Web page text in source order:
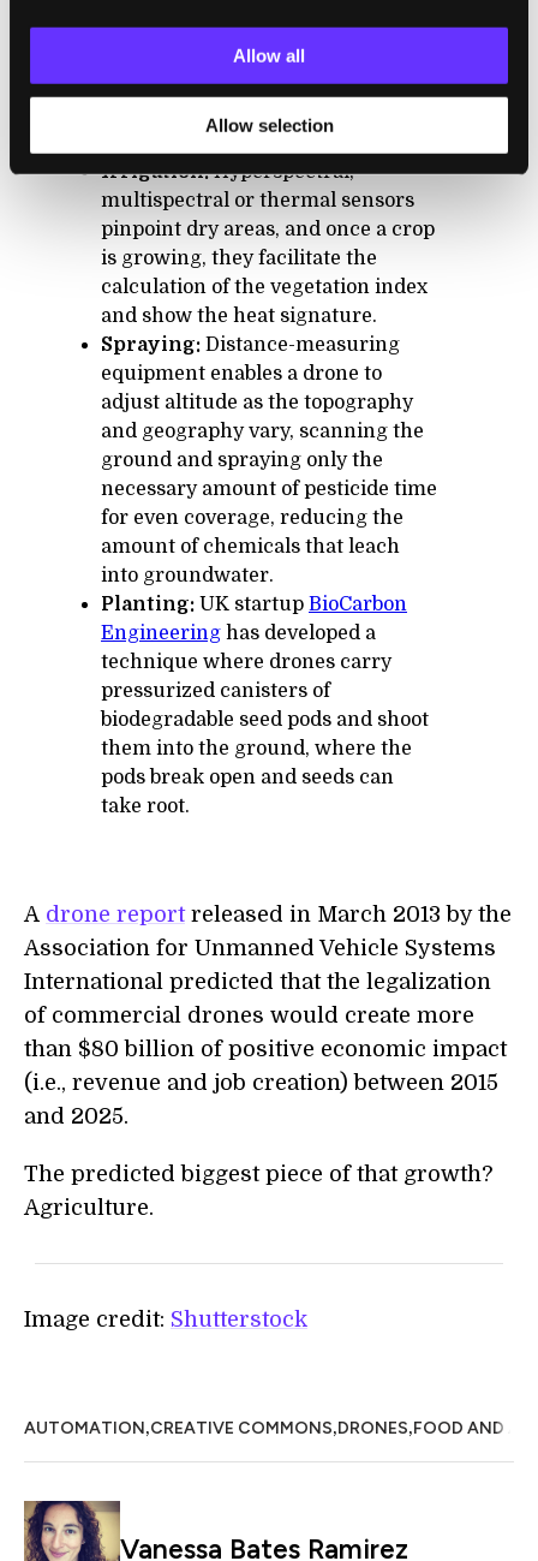
Allow all
Allow selection
In agriculture, besides crop monitoring,
drones can help with:
Irrigation:Hyperspectral,
multispectral or thermal sensors
pinpoint dry areas, and once a crop
is growing, they facilitate the
calculation of the vegetation index
and show the heat signature.
Spraying: Distance-measuring
equipment enables a drone to
adjust altitude as the topography
and geography vary, scanning the
ground and spraying only the
necessary amount of pesticide time
for even coverage, reducing the
amount of chemicals that leach
into groundwater.
Planting: UK startup BioCarbon
Engineering has developed a
technique where drones carry
pressurized canisters of
biodegradable seed pods and shoot
them into the ground, where the
pods break open and seeds can
take root.
A drone reportreleased in March 2013 by the
Association for Unmanned Vehicle Systems
International predicted that the legalization
of commercial drones would create more
than $80 billion of positive economic impact
(i.e., revenue and job creation) between 2015
and 2025.
The predicted biggest piece of that growth?
Agriculture.
Image credit: Shutterstock
AUTOMATION,CREATIVE COMMONS,DRONES,FOOD AND
Vanessa Bates Ramirez